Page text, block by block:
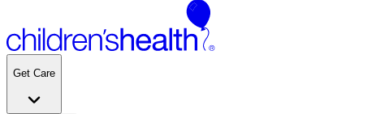
Get Care